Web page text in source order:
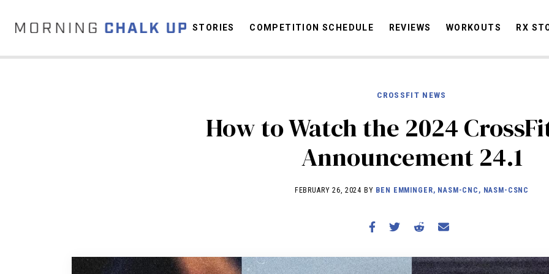
STORIES
COMPETITION SCHEDULE
REVIEWS
STORIES COMPETITION SCHEDULE REVIEWS WORKOUTS RX
CROSSFIT NEWS
How to Watch the 2024
Announcement 24.1
FEBRUARY 26, 2024 BY BEN EMMINGER, NASM-CNC, NASM-CSNC